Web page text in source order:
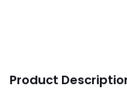
Product